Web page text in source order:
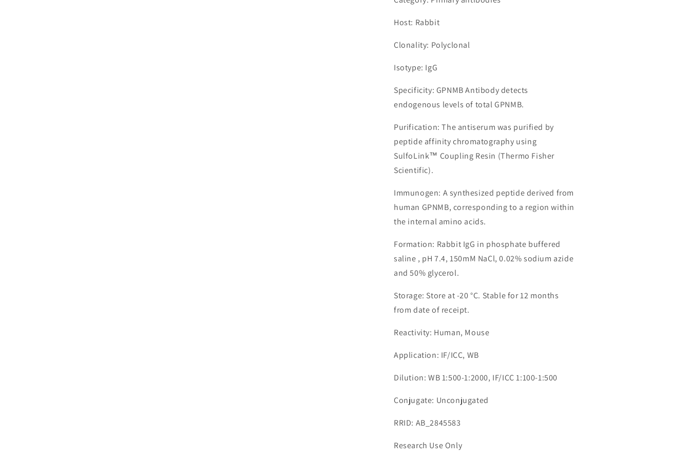
Host: Rabbit
Clonality: Polyclonal
Isotype: IgG
Specificity: GPNMB Antibody detects
endogenous levels of total GPNMB.
Purification: The antiserum was purified by
peptide affinity chromatography using
SulfoLink™ Coupling Resin (Thermo Fisher
Scientific).
Immunogen: A synthesized peptide derived from
human GPNMB, corresponding to a region within
the internal amino acids.
Formation: Rabbit IgG in phosphate buffered
saline , pH 7.4, 150mM NaCl, 0.02% sodium azide
and 50% glycerol.
Storage: Store at -20 °C. Stable for 12 months
from date of receipt.
Reactivity: Human, Mouse
Application: IF/ICC, WB
Dilution: WB 1:500-1:2000, IF/ICC 1:100-1:500
Conjugate: Unconjugated
RRID: AB_2845583
Research Use Only